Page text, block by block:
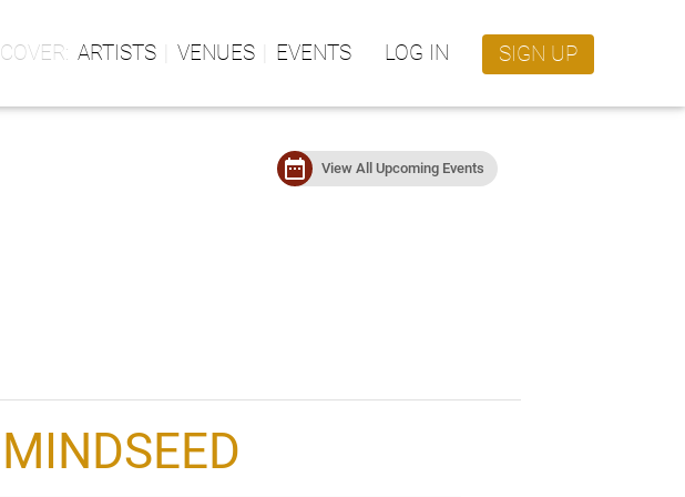
ARTISTS VENUES EVENTS LOG IN SIGN UP
date_range View All Upcoming Events
MINDSEED